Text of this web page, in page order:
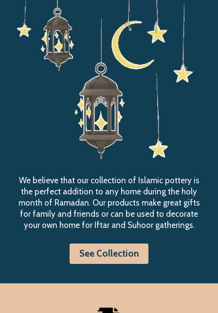
We believe that our collection of Islamic pottery is
the perfect addition to any home during the holy
month of Ramadan. Our products make great gifts
for family and friends or can be used to decorate
your own home for Iftar and Suhoor gatherings.
See Collection